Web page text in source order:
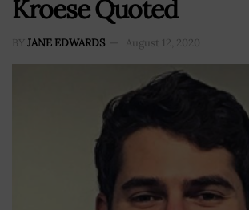
Kroese Quoted
BY JANE EDWARDS August 12, 2020